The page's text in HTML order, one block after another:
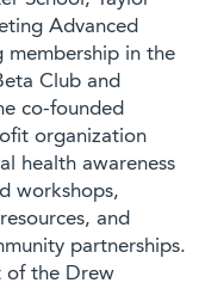
Advanced
membership in the
Club and
co-founded
organization
health awareness
workshops,
and
partnerships.
of the Drew